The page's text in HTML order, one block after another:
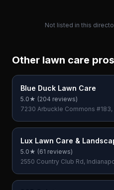
Not listed in this
Other lawn care
Blue Duck Lawn Care
5.0★ (204 reviews)
7230 Arbuckle Commons #183,
Lux Lawn Care &
5.0★ (61 reviews)
2550 Country Club Rd,